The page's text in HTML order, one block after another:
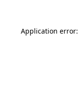
Application